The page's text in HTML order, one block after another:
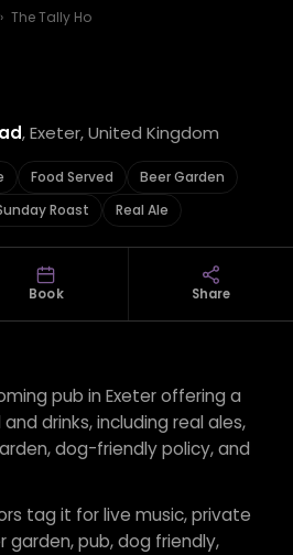
The Tally Ho
, Exeter, United Kingdom
Food Served
Beer Garden
Roast Real Ale
Book Share
pub in Exeter offering a
drinks, including real ales,
dog-friendly policy, and
tag it for live music, private
garden, pub, dog friendly,